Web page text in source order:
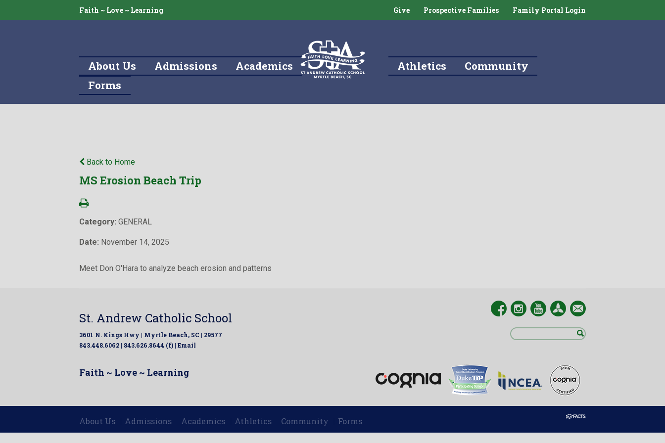
Faith ~ Love ~ Learning Give Prospective Families Family Portal Login
About Us Admissions Academics Athletics
Community
Forms
Back to Home
MS Erosion Beach Trip
Category: GENERAL
Date: November 14, 2025
Meet Don O'Hara to analyze beach erosion and patterns
St. Andrew Catholic School
3601 N. Kings Hwy | Myrtle Beach, SC | 29577
843.448.6062 | 843.626.8644 (f) | Email
Faith ~ Love ~ Learning
About Us Admissions Academics Athletics Community Forms